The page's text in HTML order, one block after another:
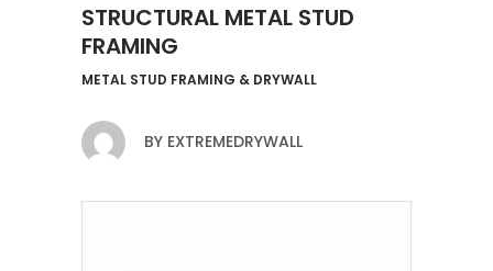
STRUCTURAL METAL STUD
FRAMING
METAL STUD FRAMING & DRYWALL
BY EXTREMEDRYWALL